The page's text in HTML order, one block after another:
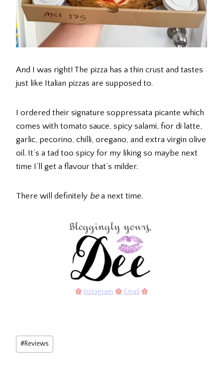
And I was right! The pizza has a thin crust and tastes
just like Italian pizzas are supposed to.
I ordered their signature soppressata picante which
comes with tomato sauce, spicy salami, fior di latte,
garlic, pecorino, chilli, oregano, and extra virgin olive
oil. It’s a tad too spicy for my liking so maybe next
time I’ll get a flavour that’s milder.
There will definitely bea next time.
Instagram Email
Post
Tags:
#Reviews